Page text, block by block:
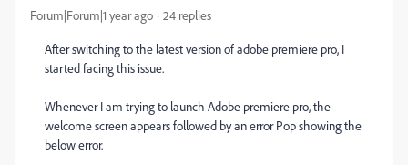
Forum|Forum|1 year ago 24 replies
After switching to the latest version of adobe premiere pro, I
started facing this issue.
Whenever I am trying to launch Adobe premiere pro, the
welcome screen appears followed by an error Pop showing the
below error.